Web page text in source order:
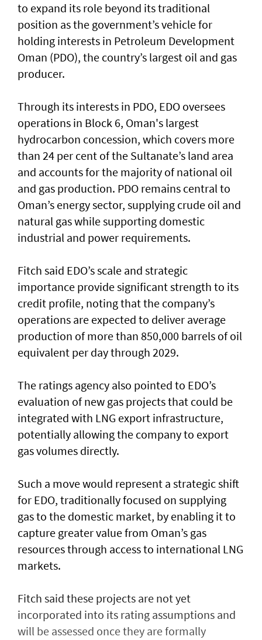
to expand its role beyond its traditional
position as the government’s vehicle for
holding interests in Petroleum Development
Oman (PDO), the country’s largest oil and gas
producer.
Through its interests in PDO, EDO oversees
operations in Block 6, Oman's largest
hydrocarbon concession, which covers more
than 24 per cent of the Sultanate’s land area
and accounts for the majority of national oil
and gas production. PDO remains central to
Oman’s energy sector, supplying crude oil and
natural gas while supporting domestic
industrial and power requirements.
Fitch said EDO’s scale and strategic
importance provide significant strength to its
credit profile, noting that the company’s
operations are expected to deliver average
production of more than 850,000 barrels of oil
equivalent per day through 2029.
The ratings agency also pointed to EDO’s
evaluation of new gas projects that could be
integrated with LNG export infrastructure,
potentially allowing the company to export
gas volumes directly.
Such a move would represent a strategic shift
for EDO, traditionally focused on supplying
gas to the domestic market, by enabling it to
capture greater value from Oman’s gas
resources through access to international LNG
markets.
Fitch said these projects are not yet
incorporated into its rating assumptions and
will be assessed once they are formally